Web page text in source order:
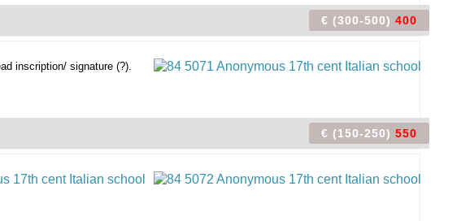
€ (300-500) 400
inscription/ signature (?).
€ (150-250) 550